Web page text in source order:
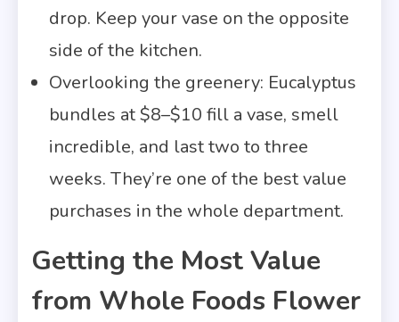
drop. Keep your vase on the opposite
side of the kitchen.
Overlooking the greenery: Eucalyptus
bundles at $8–$10 fill a vase, smell
incredible, and last two to three
weeks. They’re one of the best value
purchases in the whole department.
Getting the Most Value
from Whole Foods Flower